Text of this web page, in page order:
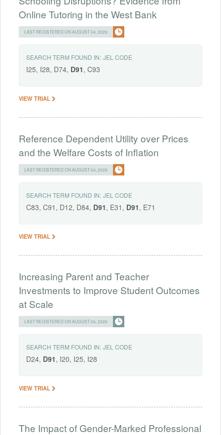
Online Tutoring in the West Bank
LAST REGISTERED ON AUGUST 04, 2026
SEARCH TERM FOUND IN: JEL CODE
I25, I28, D74, D91, C93
VIEW TRIAL
Reference Dependent Utility over Prices
and the Welfare Costs of Inflation
LAST REGISTERED ON AUGUST 04, 2026
SEARCH TERM FOUND IN: JEL CODE
C83, C91, D12, D84, D91, E31, D91, E71
VIEW TRIAL
Increasing Parent and Teacher
Investments to Improve Student Outcomes
at Scale
LAST REGISTERED ON AUGUST 04, 2026
SEARCH TERM FOUND IN: JEL CODE
D24, D91, I20, I25, I28
VIEW TRIAL
The Impact of Gender-Marked Professional